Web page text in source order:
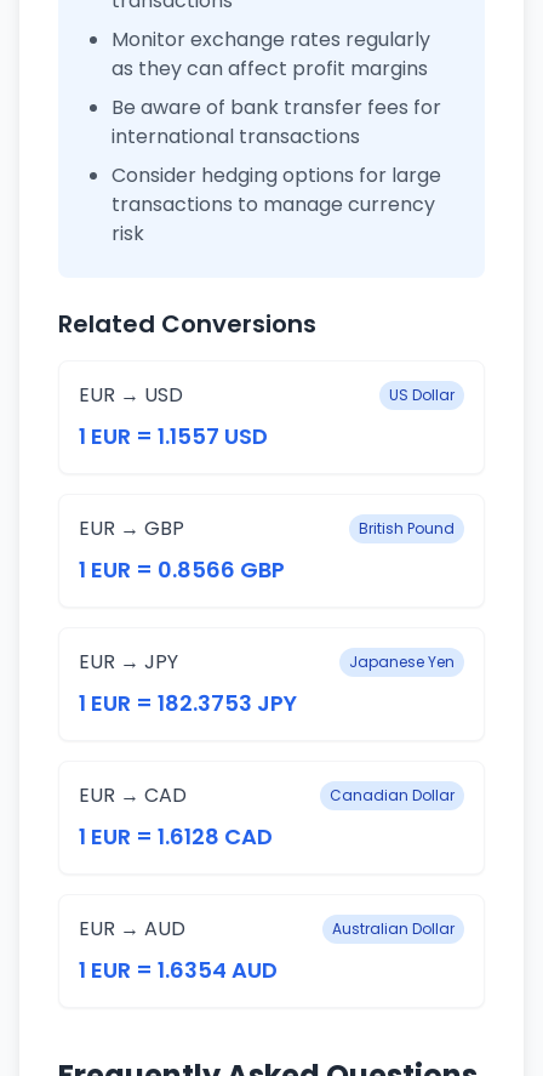
Monitor exchange rates regularly
as they can affect profit margins
Be aware of bank transfer fees for
international transactions
Consider hedging options for large
transactions to manage currency
risk
Related Conversions
EUR → USD US Dollar
1 EUR = 1.1557 USD
EUR → GBP British Pound
1 EUR = 0.8566 GBP
EUR → JPY Japanese Yen
1 EUR = 182.3753 JPY
EUR → CAD Canadian Dollar
1 EUR = 1.6128 CAD
EUR → AUD Australian Dollar
1 EUR = 1.6354 AUD